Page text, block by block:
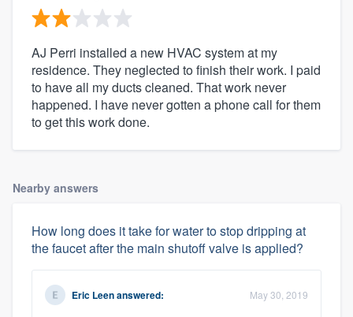
AJ Perri installed a new HVAC system at my
residence. They neglected to finish their work. I paid
to have all my ducts cleaned. That work never
happened. I have never gotten a phone call for them
to get this work done.
Nearby answers
How long does it take for water to stop dripping at
the faucet after the main shutoff valve is applied?
Eric Leenanswered: May 30, 2019